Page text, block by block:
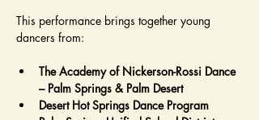
This performance brings together young
dancers from:
The Academy of Nickerson-Rossi Dance
– Palm Springs & Palm Desert
Desert Hot Springs Dance Program